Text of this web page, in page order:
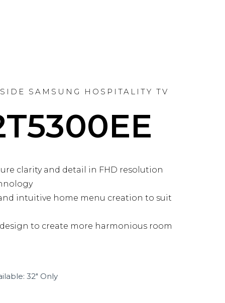
SAMSUNG HOSPITALITY TV
clarity and detail in FHD resolution
intuitive home menu creation to suit
to create more harmonious room
32″ Only